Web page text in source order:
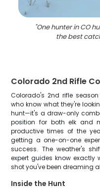
"One hunter in CO
the best
Colorado 2nd Rifle
Colorado's 2nd rifle
who know what they're
hunt—it's a draw-only
position for both elk and
productive times of the
getting a one-on-one
success. The weather's
expert guides know exactly
shot you've been dreaming
Inside the Hunt